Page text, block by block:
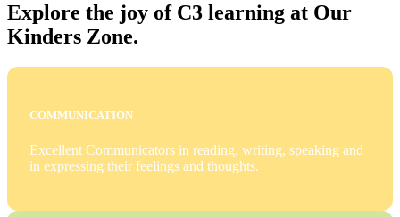
Explore the joy of C3 learning at Our
Kinders Zone.
COMMUNICATION
Excellent Communicators in reading, writing, speaking and
in expressing their feelings and thoughts.